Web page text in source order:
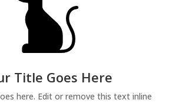
Title Goes Here
here. Edit or remove this text inline